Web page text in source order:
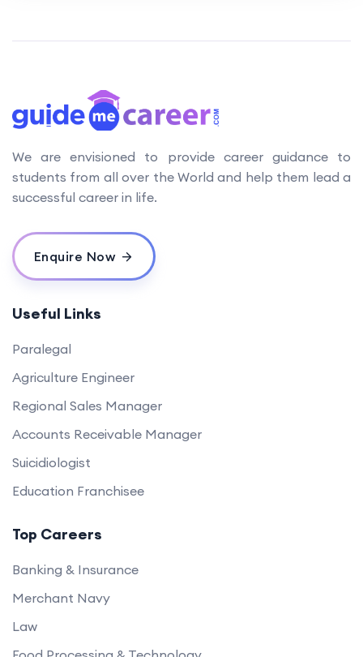
We are envisioned to provide career guidance to
students from all over the World and help them lead a
successful career in life.
Enquire Now
Useful Links
Paralegal
Agriculture Engineer
Regional Sales Manager
Accounts Receivable Manager
Suicidiologist
Education Franchisee
Top Careers
Banking & Insurance
Merchant Navy
Law